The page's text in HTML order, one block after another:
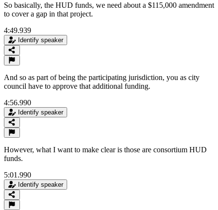
So basically, the HUD funds, we need about a $115,000 amendment
to cover a gap in that project.
4:49.939
Identify speaker
And so as part of being the participating jurisdiction, you as city
council have to approve that additional funding.
4:56.990
Identify speaker
However, what I want to make clear is those are consortium HUD
funds.
5:01.990
Identify speaker